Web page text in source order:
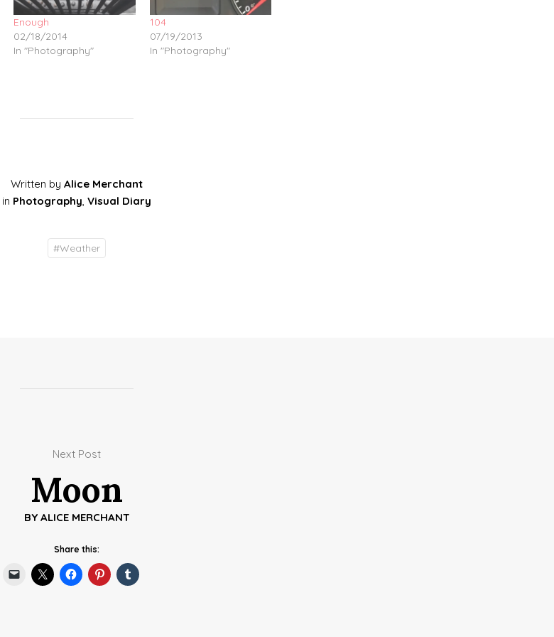
Enough
02/18/2014
In "Photography"
104
07/19/2013
In "Photography"
Written by Alice Merchant
in Photography, Visual Diary
#Weather
Next Post
Moon
BY ALICE MERCHANT
Share this: